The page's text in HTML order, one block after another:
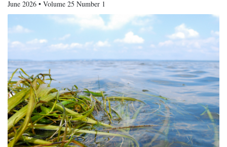
June 2026 • Volume 25 Number 1